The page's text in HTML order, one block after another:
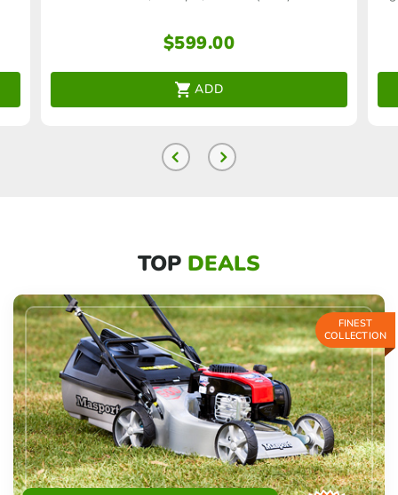
$599.00
ADD
TOP DEALS
FINEST
COLLECTION